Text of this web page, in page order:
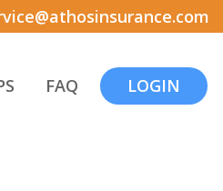
FAQ LOGIN